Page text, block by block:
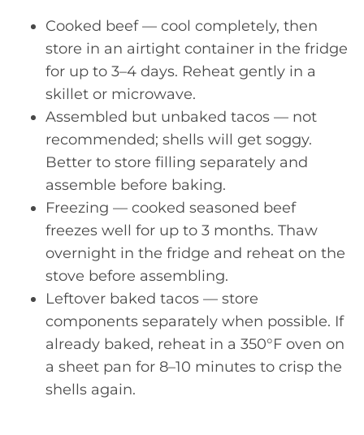
Cooked beef — cool completely, then
store in an airtight container in the fridge
for up to 3–4 days. Reheat gently in a
skillet or microwave.
Assembled but unbaked tacos — not
recommended; shells will get soggy.
Better to store filling separately and
assemble before baking.
Freezing — cooked seasoned beef
freezes well for up to 3 months. Thaw
overnight in the fridge and reheat on the
stove before assembling.
Leftover baked tacos — store
components separately when possible. If
already baked, reheat in a 350°F oven on
a sheet pan for 8–10 minutes to crisp the
shells again.